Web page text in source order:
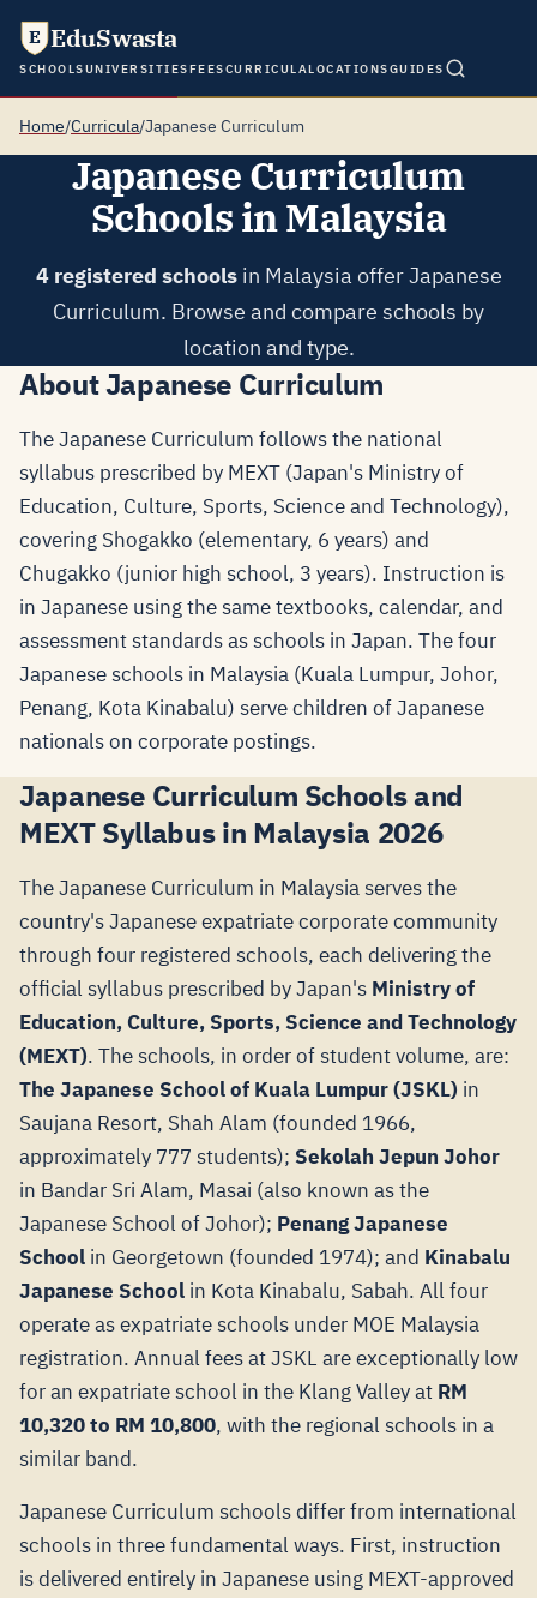
E EduSwasta
SCHOOLSUNIVERSITIESFEESCURRICULALOCATIONSGUIDES
Home/Curricula/Japanese Curriculum
Japanese Curriculum
Schools in Malaysia
4 registered schoolsin Malaysia offer Japanese
Curriculum. Browse and compare schools by
location and type.
About Japanese Curriculum
The Japanese Curriculum follows the national
syllabus prescribed by MEXT (Japan's Ministry of
Education, Culture, Sports, Science and Technology),
covering Shogakko (elementary, 6 years) and
Chugakko (junior high school, 3 years). Instruction is
in Japanese using the same textbooks, calendar, and
assessment standards as schools in Japan. The four
Japanese schools in Malaysia (Kuala Lumpur, Johor,
Penang, Kota Kinabalu) serve children of Japanese
nationals on corporate postings.
Japanese Curriculum Schools and
MEXT Syllabus in Malaysia 2026
The Japanese Curriculum in Malaysia serves the
country's Japanese expatriate corporate community
through four registered schools, each delivering the
official syllabus prescribed by Japan's Ministry of
Education, Culture, Sports, Science and Technology
(MEXT). The schools, in order of student volume, are:
The Japanese School of Kuala Lumpur (JSKL) in
Saujana Resort, Shah Alam (founded 1966,
approximately 777 students); Sekolah Jepun Johor
in Bandar Sri Alam, Masai (also known as the
Japanese School of Johor); Penang Japanese
School in Georgetown (founded 1974); and Kinabalu
Japanese School in Kota Kinabalu, Sabah. All four
operate as expatriate schools under MOE Malaysia
registration. Annual fees at JSKL are exceptionally low
for an expatriate school in the Klang Valley at RM
10,320 to RM 10,800, with the regional schools in a
similar band.
Japanese Curriculum schools differ from international
schools in three fundamental ways. First, instruction
is delivered entirely in Japanese using MEXT-approved